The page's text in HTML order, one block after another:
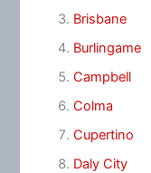
Brisbane
Burlingame
Campbell
Colma
Cupertino
Daly City